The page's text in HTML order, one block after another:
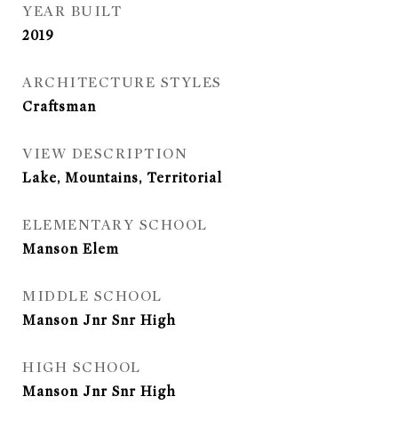
YEAR BUILT
2019
ARCHITECTURE STYLES
Craftsman
VIEW DESCRIPTION
Lake, Mountains, Territorial
ELEMENTARY SCHOOL
Manson Elem
MIDDLE SCHOOL
Manson Jnr Snr High
HIGH SCHOOL
Manson Jnr Snr High